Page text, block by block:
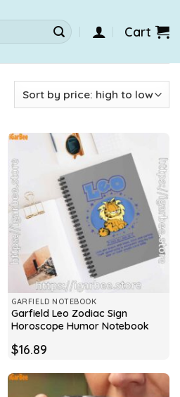
Cart
GARFIELD NOTEBOOK
Garfield Leo Zodiac Sign
Horoscope Humor Notebook
$16.89